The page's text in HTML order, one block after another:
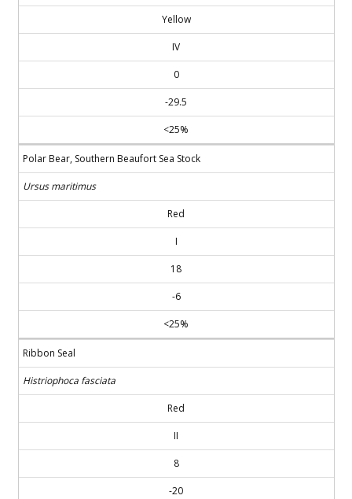
Yellow
IV
0
-29.5
<25%
Polar Bear, Southern Beaufort Sea Stock
Ursus maritimus
Red
I
18
-6
<25%
Ribbon Seal
Histriophoca fasciata
Red
II
8
-20